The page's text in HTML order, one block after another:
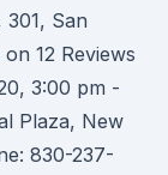
San
12 Reviews
3:00 pm -
Plaza, New
830-237-